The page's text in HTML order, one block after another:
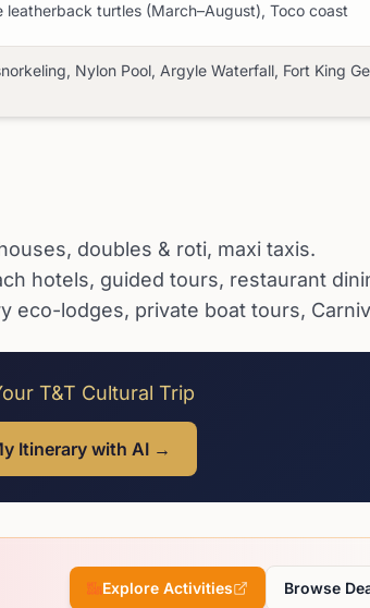
leatherback turtles (March–August), Toco coast
Nylon Pool, Argyle Waterfall, Fort King
doubles & roti, maxi taxis.
hotels, guided tours, restaurant
eco-lodges, private boat tours,
T&T Cultural Trip
Itinerary with AI →
Explore Activities Browse